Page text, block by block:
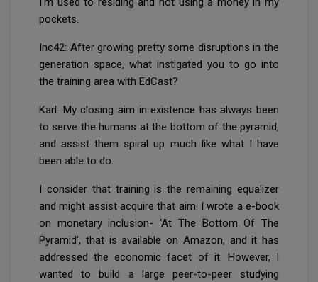
pockets.
Inc42: After growing pretty some disruptions in the
generation space, what instigated you to go into
the training area with EdCast?
Karl: My closing aim in existence has always been
to serve the humans at the bottom of the pyramid,
and assist them spiral up much like what I have
been able to do.
I consider that training is the remaining equalizer
and might assist acquire that aim. I wrote a e-book
on monetary inclusion- ‘At The Bottom Of The
Pyramid’, that is available on Amazon, and it has
addressed the economic facet of it. However, I
wanted to build a large peer-to-peer studying